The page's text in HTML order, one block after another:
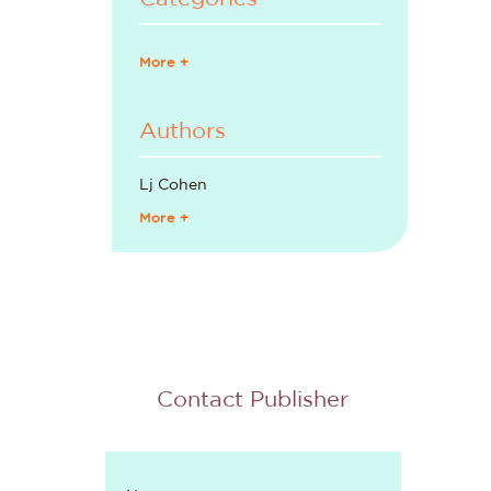
More +
Authors
Lj Cohen
More +
Contact Publisher